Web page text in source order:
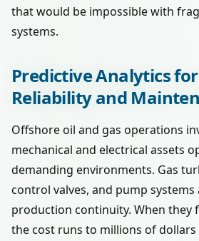
that would be impossible with
systems.
Predictive Analytics
Reliability and
Offshore oil and gas operations
mechanical and electrical assets
demanding environments. Gas
control valves, and pump
production continuity. When they
the cost runs to millions of